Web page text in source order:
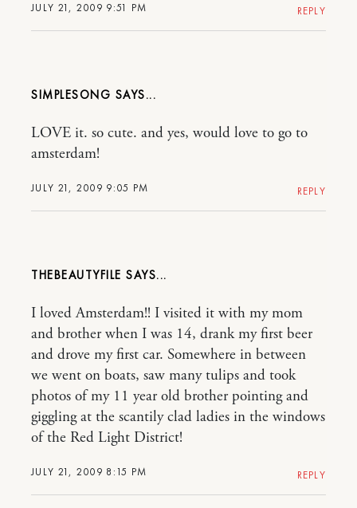
JULY 21, 2009 9:51 PM REPLY
SIMPLESONG
JULY 21, 2009 9:05 PM
LOVE it. so cute. and yes, would love to go to
amsterdam!
REPLY
THEBEAUTYFILE
JULY 21, 2009 8:15 PM
I loved Amsterdam!! I visited it with my mom
and brother when I was 14, drank my first beer
and drove my first car. Somewhere in between
we went on boats, saw many tulips and took
photos of my 11 year old brother pointing and
giggling at the scantily clad ladies in the windows
of the Red Light District!
REPLY